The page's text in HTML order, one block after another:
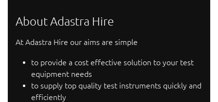
About Adastra Hire
At Adastra Hire our aims are simple
to provide a cost effective solution to your test
equipment needs
to supply top quality test instruments quickly and
efficiently